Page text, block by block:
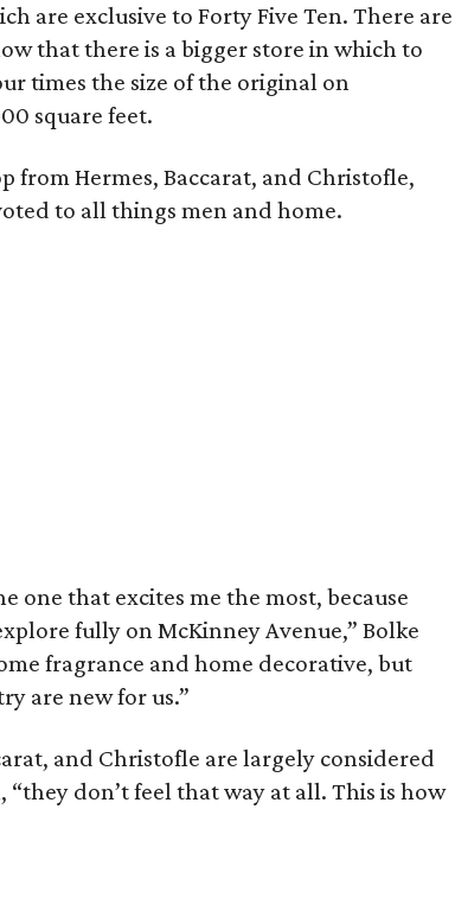
are exclusive to Forty Five Ten. There are
that there is a bigger store in which to
times the size of the original on
square feet.
from Hermes, Baccarat, and Christofle,
to all things men and home.
one that excites me the most, because
fully on McKinney Avenue,” Bolke
fragrance and home decorative, but
are new for us.”
and Christofle are largely considered
don’t feel that way at all. This is how